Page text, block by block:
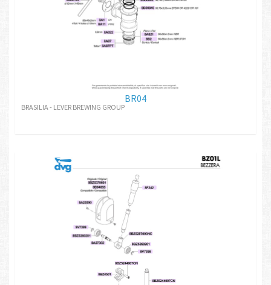
BR04
BRASILIA - LEVER BREWING GROUP